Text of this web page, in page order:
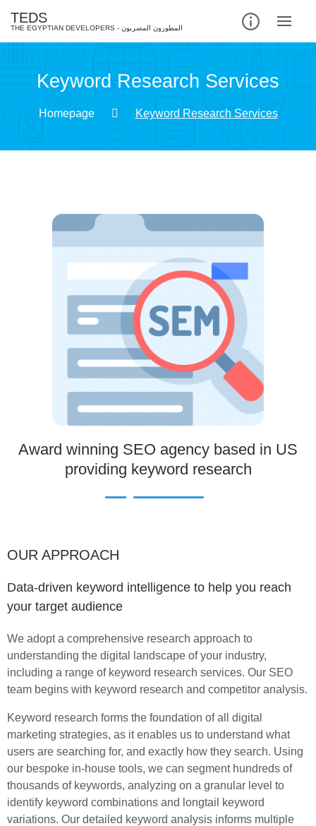
TEDS
Keyword Research Services
Homepage Keyword Research Services
Award winning SEO agency based in US
providing keyword research
OUR APPROACH
Data-driven keyword intelligence to help you reach
your target audience
We adopt a comprehensive research approach to
understanding the digital landscape of your industry,
including a range of keyword research services. Our SEO
team begins with keyword research and competitor analysis.
Keyword research forms the foundation of all digital
marketing strategies, as it enables us to understand what
users are searching for, and exactly how they search. Using
our bespoke in-house tools, we can segment hundreds of
thousands of keywords, analyzing on a granular level to
identify keyword combinations and longtail keyword
variations. Our detailed keyword analysis informs multiple